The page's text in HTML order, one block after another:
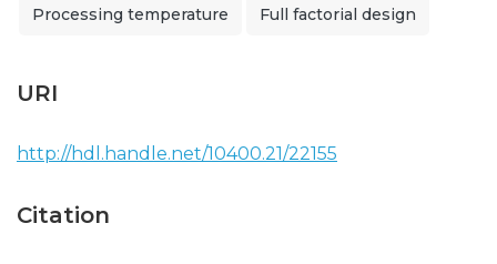
Processing temperature Full factorial design
URI
http://hdl.handle.net/10400.21/22155
Citation